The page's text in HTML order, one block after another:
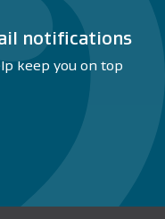
notifications
keep you on top